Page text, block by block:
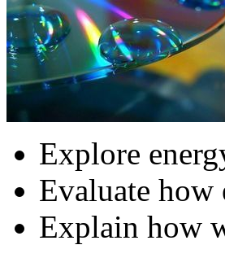
Explore
Evaluate how
Explain how